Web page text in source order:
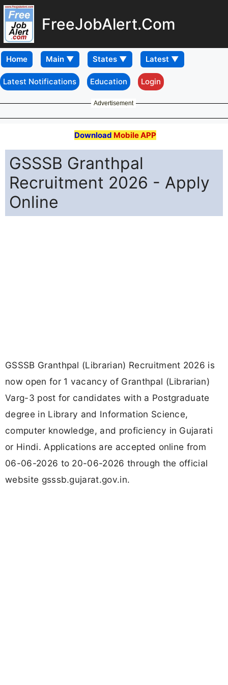
FreeJobAlert.Com
Home
Latest Notifications Education Login
Advertisement
Download Mobile APP
GSSSB Granthpal
Recruitment 2026 - Apply
Online
GSSSB Granthpal (Librarian) Recruitment 2026 is
now open for 1 vacancy of Granthpal (Librarian)
Varg-3 post for candidates with a Postgraduate
degree in Library and Information Science,
computer knowledge, and proficiency in Gujarati
or Hindi. Applications are accepted online from
06-06-2026 to 20-06-2026 through the official
website gsssb.gujarat.gov.in.